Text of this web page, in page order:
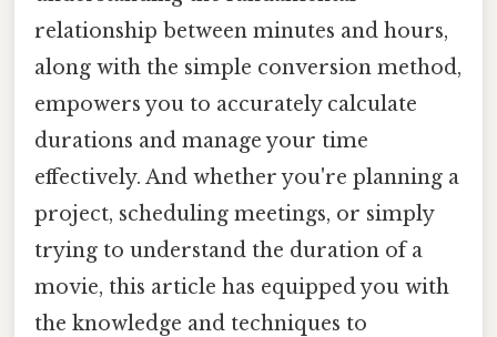
relationship between minutes and hours,
along with the simple conversion method,
empowers you to accurately calculate
durations and manage your time
effectively. And whether you're planning a
project, scheduling meetings, or simply
trying to understand the duration of a
movie, this article has equipped you with
the knowledge and techniques to